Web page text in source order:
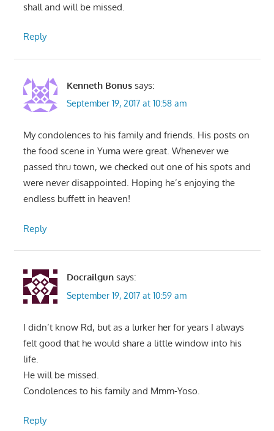
shall and will be missed.
Reply
Kenneth Bonus says:
September 19, 2017 at 10:58 am
My condolences to his family and friends. His posts on
the food scene in Yuma were great. Whenever we
passed thru town, we checked out one of his spots and
were never disappointed. Hoping he’s enjoying the
endless buffett in heaven!
Reply
Docrailgun says:
September 19, 2017 at 10:59 am
I didn’t know Rd, but as a lurker her for years I always
felt good that he would share a little window into his
life.
He will be missed.
Condolences to his family and Mmm-Yoso.
Reply